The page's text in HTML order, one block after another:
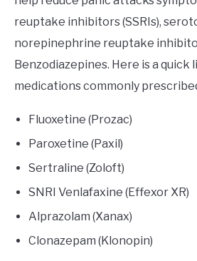
reuptake inhibitors (SSRIs),
norepinephrine reuptake
Benzodiazepines. Here is a
medications commonly
Fluoxetine (Prozac)
Paroxetine (Paxil)
Sertraline (Zoloft)
SNRI Venlafaxine (Effexor XR)
Alprazolam (Xanax)
Clonazepam (Klonopin)